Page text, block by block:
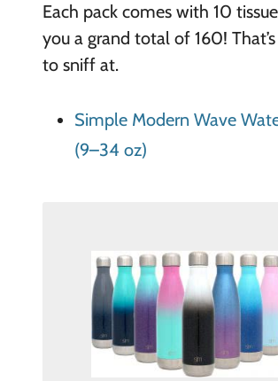
Each pack comes with 10
you a grand total of 160!
to sniff at.
Simple Modern Wave
(9–34 oz)